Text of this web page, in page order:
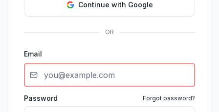
Continue with Google
OR
Email
Password Forgot password?